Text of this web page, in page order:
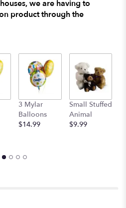
we are having to
product through the
3 Mylar
Balloons
$14.99
Small Stuffed
Animal
$9.99